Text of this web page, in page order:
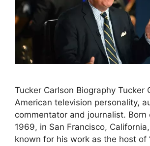
Tucker Carlson Biography Tucker
American television personality,
commentator and journalist. Born
1969, in San Francisco,
known for his work as the host of